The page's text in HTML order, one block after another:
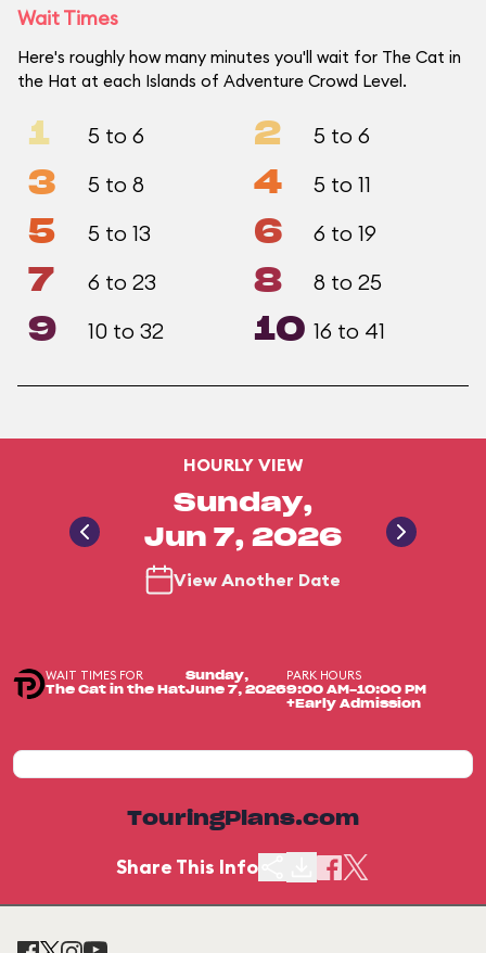
Wait Times
Here's roughly how many minutes you'll wait for The Cat in
the Hat at each Islands of Adventure Crowd Level.
1 5 to 6 2 5 to 6
3 5 to 8 4 5 to 11
5 5 to 13 6 6 to 19
7 6 to 23 8 8 to 25
9 10 to 32 10 16 to 41
HOURLY VIEW
Sunday,
Jun 7, 2026
View Another Date
WAIT TIMES FOR
The Cat in the Hat
Sunday,
June 7, 2026
PARK HOURS
9:00 AM-10:00 PM
+Early Admission
TouringPlans.com
Share This Info